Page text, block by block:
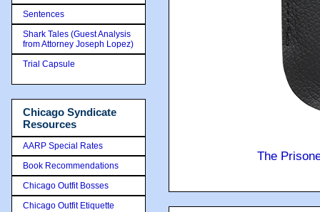
The
Sentences
Shark Tales (Guest Analysis
from Attorney Joseph Lopez)
Trial Capsule
Chicago Syndicate
Resources
AARP Special Rates
Book Recommendations
Chicago Outfit Bosses
Chicago Outfit Etiquette